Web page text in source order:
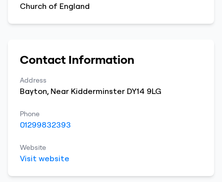
Church of England
Contact Information
Address
Bayton, Near Kidderminster DY14 9LG
Phone
01299832393
Website
Visit website